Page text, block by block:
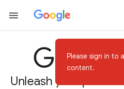
Google
Unleash your
Please sign in to
content.